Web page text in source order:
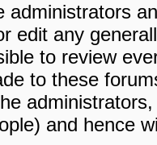
administrators
edit any
to review
to these
and hence